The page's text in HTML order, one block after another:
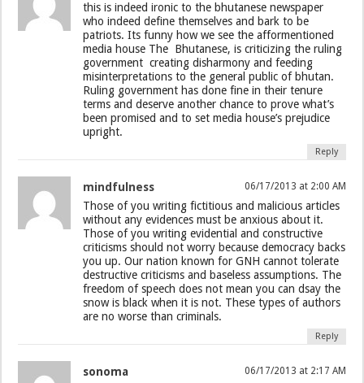
this is indeed ironic to the bhutanese newspaper
who indeed define themselves and bark to be
patriots. Its funny how we see the afformentioned
media house The Bhutanese, is criticizing the ruling
government creating disharmony and feeding
misinterpretations to the general public of bhutan.
Ruling government has done fine in their tenure
terms and deserve another chance to prove what’s
been promised and to set media house’s prejudice
upright.
Reply
mindfulness 06/17/2013 at 2:00 AM
Those of you writing fictitious and malicious articles
without any evidences must be anxious about it.
Those of you writing evidential and constructive
criticisms should not worry because democracy backs
you up. Our nation known for GNH cannot tolerate
destructive criticisms and baseless assumptions. The
freedom of speech does not mean you can dsay the
snow is black when it is not. These types of authors
are no worse than criminals.
Reply
sonoma 06/17/2013 at 2:17 AM